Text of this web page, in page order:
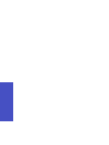
a single